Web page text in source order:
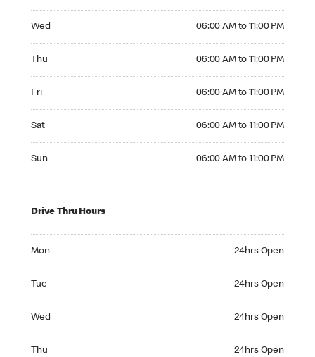
Wed 06:00 AM to 11:00 PM
Thu 06:00 AM to 11:00 PM
Fri 06:00 AM to 11:00 PM
Sat 06:00 AM to 11:00 PM
Sun 06:00 AM to 11:00 PM
Drive Thru Hours
Mon 24hrs Open
Tue 24hrs Open
Wed 24hrs Open
Thu 24hrs Open